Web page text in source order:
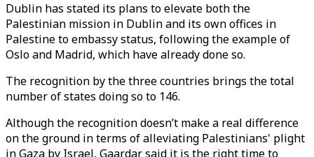
Dublin has stated its plans to elevate both the
Palestinian mission in Dublin and its own offices in
Palestine to embassy status, following the example of
Oslo and Madrid, which have already done so.
The recognition by the three countries brings the total
number of states doing so to 146.
Although the recognition doesn’t make a real difference
on the ground in terms of alleviating Palestinians' plight
in Gaza by Israel, Gaardar said it is the right time to